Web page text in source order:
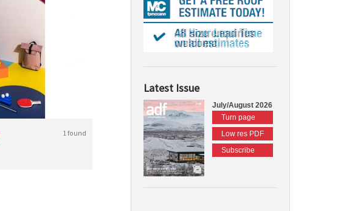
1 found
Latest Issue
July/August 2026
Turn page
Low res PDF
Subscribe